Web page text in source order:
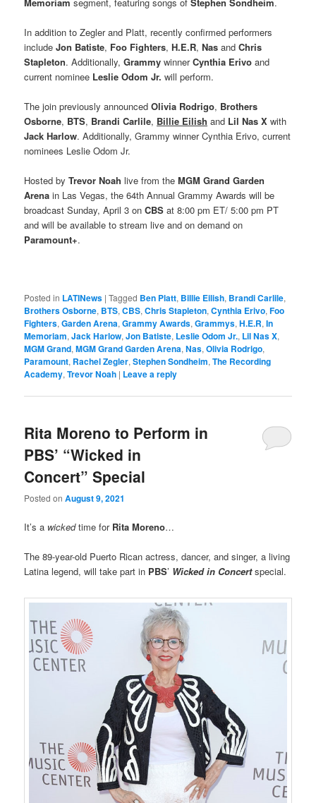
In addition to Zegler and Platt, recently confirmed performers
includeJon Batiste, Foo Fighters,H.E.R,NasandChris
Stapleton. Additionally, Grammy winnerCynthia Erivo and
current nominee Leslie Odom Jr. will perform.
The join previously announcedOlivia Rodrigo, Brothers
Osborne, BTS, Brandi Carlile, Billie Eilish and Lil Nas X with
Jack Harlow. Additionally, Grammy winner Cynthia Erivo, current
nominees Leslie Odom Jr.
Hosted byTrevor Noah live from theMGM Grand Garden
Arena in Las Vegas, the 64th Annual Grammy Awards will be
broadcast Sunday, April 3 onCBS at 8:00 pm ET/ 5:00 pm PT
and will be available to stream live and on demand on
Paramount+.
Posted in LATINews |Tagged Ben Platt, Billie Eilish, Brandi Carlile,
Brothers Osborne, BTS,CBS,Chris Stapleton,Cynthia Erivo,Foo
Fighters,Garden Arena,Grammy Awards,Grammys,H.E.R,In
Memoriam,Jack Harlow,Jon Batiste, Leslie Odom Jr., Lil Nas X,
MGM Grand,MGM Grand Garden Arena,Nas,Olivia Rodrigo,
Paramount, Rachel Zegler,Stephen Sondheim,The Recording
Academy,Trevor Noah | Leave a reply
Rita Moreno to Perform in
PBS’ “Wicked in
Concert” Special
Posted onAugust 9, 2021
It’s a wickedtime for Rita Moreno…
The 89-year-old Puerto Rican actress, dancer, and singer, a living
Latina legend, will take part in PBS’ Wicked in Concert special.